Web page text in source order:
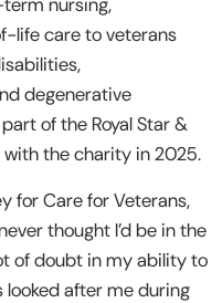
life care to veterans
degenerative
of the Royal Star &
the charity in 2025.
for Care for Veterans,
thought I’d be in the
of doubt in my ability to
looked after me during